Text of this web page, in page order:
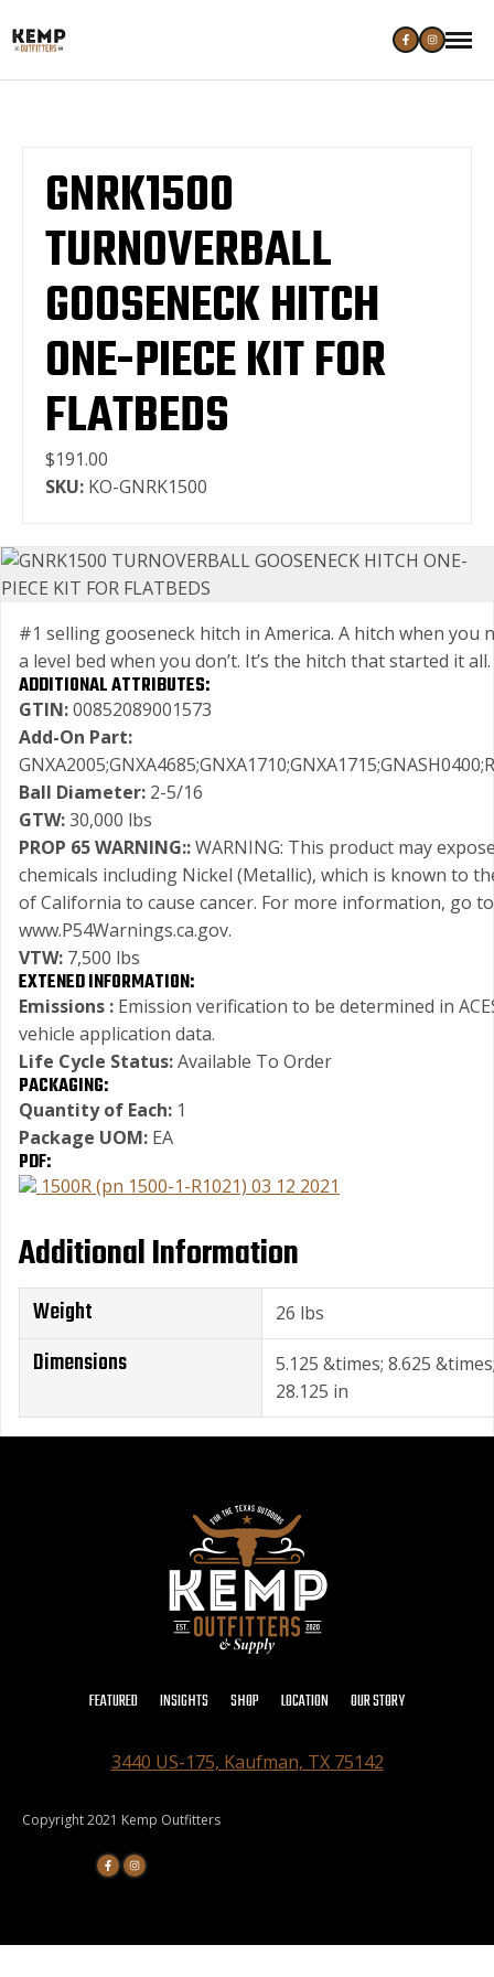
GNRK1500
TURNOVERBALL
GOOSENECK HITCH
ONE-PIECE KIT FOR
FLATBEDS
$191.00
SKU: KO-GNRK1500
#1 selling gooseneck hitch in America. A hitch when you
a level bed when you don’t. It’s the hitch that started it all.
ADDITIONAL ATTRIBUTES:
GTIN:00852089001573
Add-On Part:
Ball Diameter: 2-5/16
GTW:30,000 lbs
PROP 65 WARNING::WARNING: This product may
chemicals including Nickel (Metallic), which is known to
of California to cause cancer. For more information, go to
www.P54Warnings.ca.gov.
VTW: 7,500 lbs
EXTENED INFORMATION:
Emissions : Emission verification to be determined in
vehicle application data.
Life Cycle Status:Available To Order
PACKAGING:
Quantity of Each: 1
Package UOM: EA
PDF:
1500R (pn 1500-1-R1021) 03 12 2021
Additional Information
Weight 26 lbs
Dimensions
5.125 &times; 8.625
28.125 in
FEATURED INSIGHTS SHOP LOCATION OUR STORY
3440 US-175, Kaufman, TX 75142
Copyright 2021 Kemp Outfitters